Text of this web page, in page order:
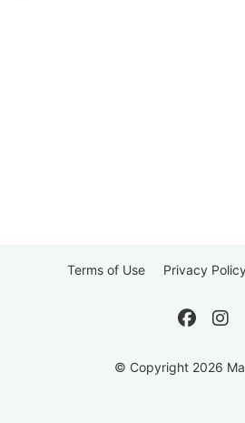
© Copyright 2026
Terms of Use Privacy